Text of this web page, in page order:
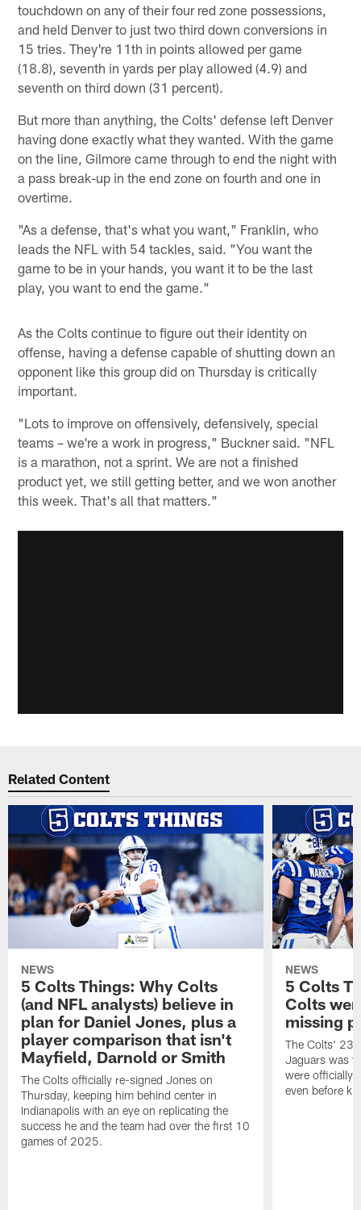
touchdown on any of their four red zone possessions,
and held Denver to just two third down conversions in
15 tries. They're 11th in points allowed per game
(18.8), seventh in yards per play allowed (4.9) and
seventh on third down (31 percent).
But more than anything, the Colts' defense left Denver
having done exactly what they wanted. With the game
on the line, Gilmore came through to end the night with
a pass break-up in the end zone on fourth and one in
overtime.
"As a defense, that's what you want," Franklin, who
leads the NFL with 54 tackles, said. "You want the
game to be in your hands, you want it to be the last
play, you want to end the game."
As the Colts continue to figure out their identity on
offense, having a defense capable of shutting down an
opponent like this group did on Thursday is critically
important.
"Lots to improve on offensively, defensively, special
teams – we're a work in progress," Buckner said. "NFL
is a marathon, not a sprint. We are not a finished
product yet, we still getting better, and we won another
this week. That's all that matters."
Related Content
NEWS
5 Colts Things: Why Colts
(and NFL analysts) believe in
plan for Daniel Jones, plus a
player comparison that isn't
Mayfield, Darnold or Smith
The Colts officially re-signed Jones on
Thursday, keeping him behind center in
Indianapolis with an eye on replicating the
success he and the team had over the first 10
games of 2025.
NEWS
5 Colts
Colts
missing
The Colts' 23-
Jaguars was
were officially
even before